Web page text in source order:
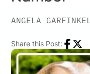
ANGELA
Share this Post: